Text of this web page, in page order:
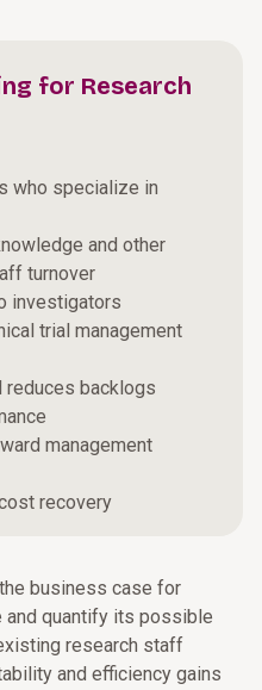
for Research
who specialize in
and other
turnover
investigators
trial management
reduces backlogs
management
recovery
business case for
and quantify its possible
research staff
and efficiency gains